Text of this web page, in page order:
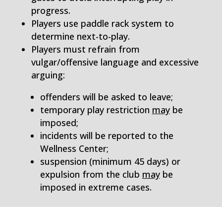
progress.
Players use paddle rack system to
determine next-to-play.
Players must refrain from
vulgar/offensive language and excessive
arguing:
offenders will be asked to leave;
temporary play restriction maybe
imposed;
incidents will be reported to the
Wellness Center;
suspension (minimum 45 days) or
expulsion from the club maybe
imposed in extreme cases.